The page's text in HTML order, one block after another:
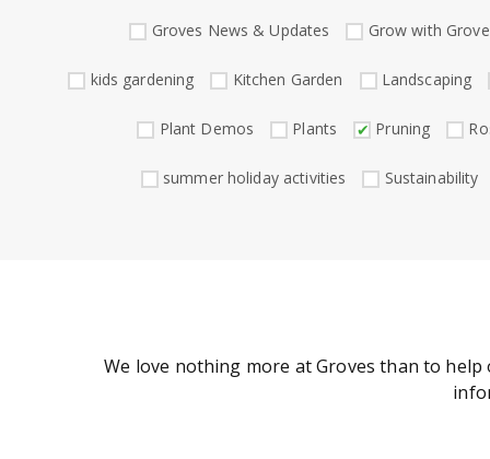
Groves News & Updates Grow with
kids gardening Kitchen Garden Landscaping
Plant Demos Plants Pruning
summer holiday activities Sustainability
We love nothing more at Groves than to